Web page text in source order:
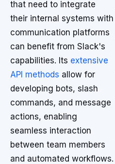
that need to integrate
their internal systems with
communication platforms
can benefit from Slack's
capabilities. Its extensive
API methods allow for
developing bots, slash
commands, and message
actions, enabling
seamless interaction
between team members
and automated workflows.